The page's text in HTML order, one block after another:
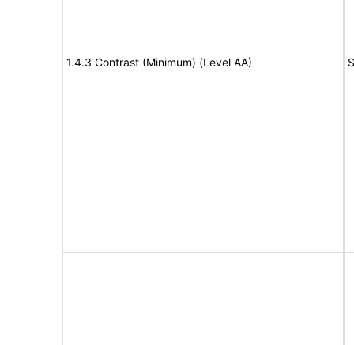
1.4.3 Contrast (Minimum) (Level AA)